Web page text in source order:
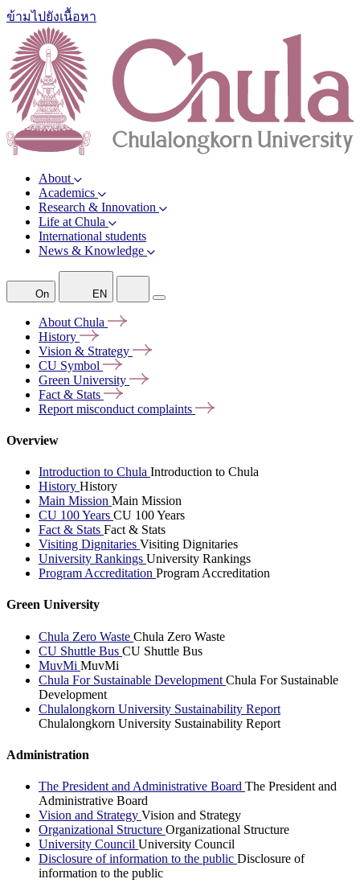
ข้ามไปยังเนื้อหา
About
Academics
Research & Innovation
Life at Chula
International students
News & Knowledge
On EN
About Chula
History
Vision & Strategy
CU Symbol
Green University
Fact & Stats
Report misconduct complaints
Overview
Introduction to Chula Introduction to Chula
History History
Main Mission Main Mission
CU 100 Years CU 100 Years
Fact & Stats Fact & Stats
Visiting Dignitaries Visiting Dignitaries
University Rankings University Rankings
Program Accreditation Program Accreditation
Green University
Chula Zero Waste Chula Zero Waste
CU Shuttle Bus CU Shuttle Bus
MuvMi MuvMi
Chula For Sustainable Development Chula For Sustainable
Development
Chulalongkorn University Sustainability Report
Chulalongkorn University Sustainability Report
Administration
The President and Administrative Board The President and
Administrative Board
Vision and Strategy Vision and Strategy
Organizational Structure Organizational Structure
University Council University Council
Disclosure of information to the public Disclosure of
information to the public